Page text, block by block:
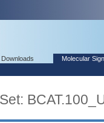
Downloads Molecular